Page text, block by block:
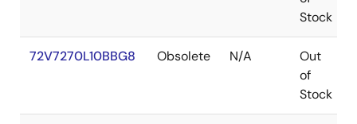
Stock
72V7270L10BBG8 Obsolete N/A
Out
of
Stock